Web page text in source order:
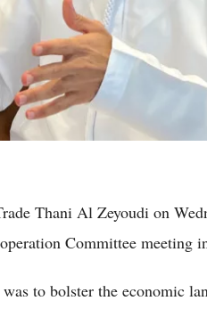
Thani Al Zeyoudi on
Committee meeting
to bolster the economic